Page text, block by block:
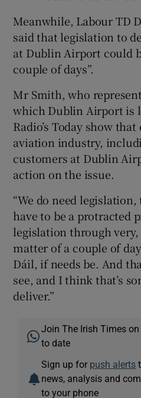
Meanwhile, Labour TD
said that legislation to
at Dublin Airport could
couple of days”.
Mr Smith, who
which Dublin Airport is
Radio’s Today show
aviation industry,
customers at Dublin
action on the issue.
“We do need legislation,
have to be a protracted
legislation through
matter of a couple of
Dáil, if needs be. And
see, and I think that’s
deliver.”
Join The Irish Times
to date
Sign up for push alerts
news, analysis and
to your phone